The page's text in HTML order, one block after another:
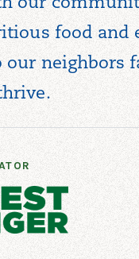
our
food and
our neighbors